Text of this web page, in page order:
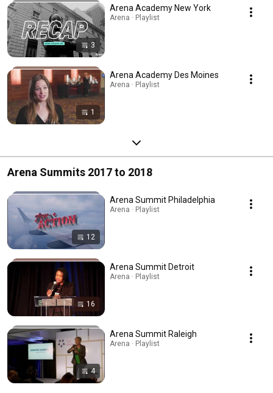
3
Arena Academy New York
Arena · Playlist
1
Arena Academy Des Moines
Arena · Playlist
Arena Summits 2017 to 2018
12
Arena Summit Philadelphia
Arena · Playlist
16
Arena Summit Detroit
Arena · Playlist
4
Arena Summit Raleigh
Arena · Playlist